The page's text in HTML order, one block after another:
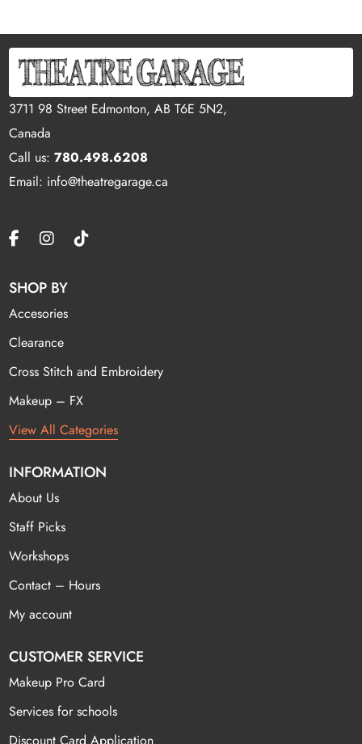
3711 98 Street Edmonton, AB T6E 5N2,
Canada
Call us:780.498.6208
Email: info@theatregarage.ca
SHOP BY
Accesories
Clearance
Cross Stitch and Embroidery
Makeup – FX
View All Categories
INFORMATION
About Us
Staff Picks
Workshops
Contact – Hours
My account
CUSTOMER SERVICE
Makeup Pro Card
Services for schools